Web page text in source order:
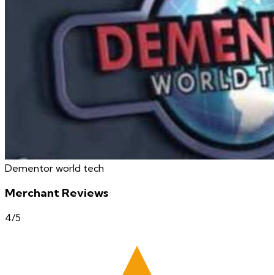
Dementor world tech
Merchant Reviews
4/5